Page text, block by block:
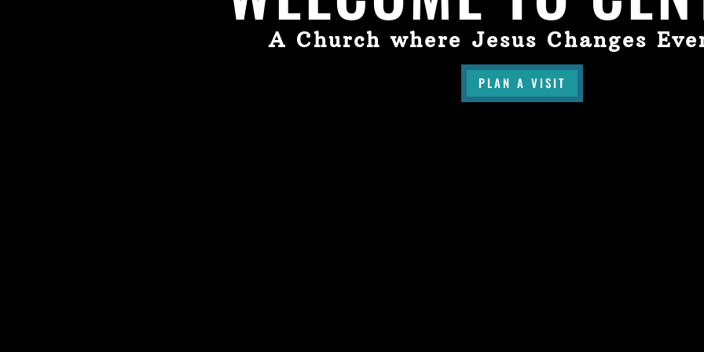
A Church where Jesus Changes
PLAN A VISIT